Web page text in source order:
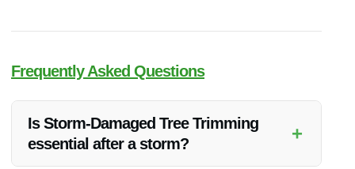
Frequently Asked Questions
Is Storm-Damaged Tree Trimming
essential after a storm?
+